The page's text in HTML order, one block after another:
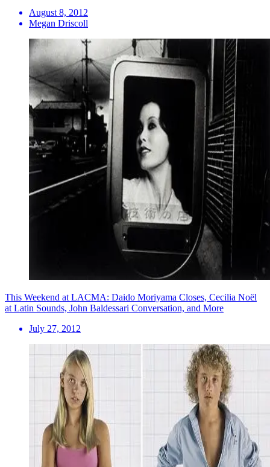
August 8, 2012
Megan Driscoll
This Weekend at LACMA: Daido Moriyama Closes, Cecilia Noël
at Latin Sounds, John Baldessari Conversation, and More
July 27, 2012